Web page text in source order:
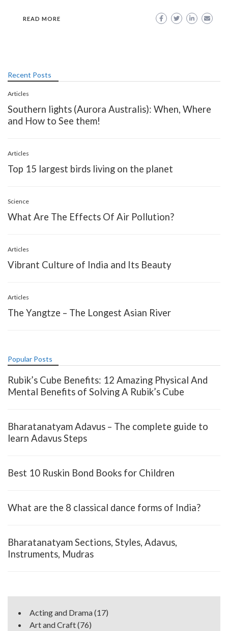
READ MORE
Recent Posts
Articles
Southern lights (Aurora Australis): When, Where
and How to See them!
Articles
Top 15 largest birds living on the planet
Science
What Are The Effects Of Air Pollution?
Articles
Vibrant Culture of India and Its Beauty
Articles
The Yangtze – The Longest Asian River
Popular Posts
Rubik’s Cube Benefits: 12 Amazing Physical And
Mental Benefits of Solving A Rubik’s Cube
Bharatanatyam Adavus – The complete guide to
learn Adavus Steps
Best 10 Ruskin Bond Books for Children
What are the 8 classical dance forms of India?
Bharatanatyam Sections, Styles, Adavus,
Instruments, Mudras
Acting and Drama(17)
Art and Craft(76)